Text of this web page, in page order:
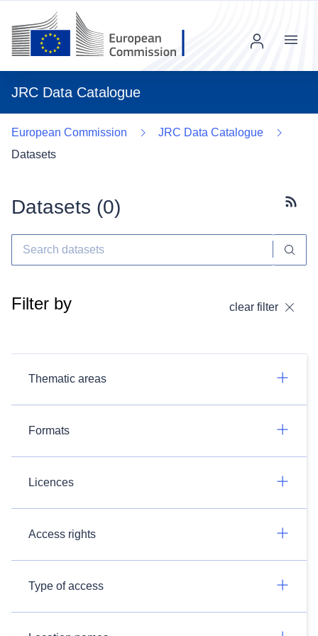
JRC Data Catalogue
Menu
European Commission
JRC Data Catalogue
Datasets
Datasets (0)
Filter by clear filter
Thematic areas
Formats
Licences
Access rights
Type of access